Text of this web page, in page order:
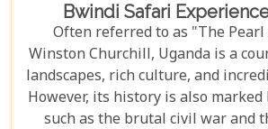
Bwindi Safari
Often referred to as "The
Winston Churchill, Uganda is a
landscapes, rich culture, and
However, its history is also
such as the brutal civil war and